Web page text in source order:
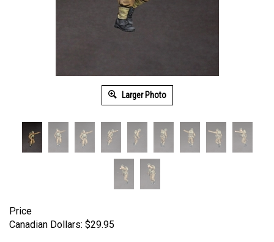
Larger Photo
Price
Canadian Dollars: $29.95